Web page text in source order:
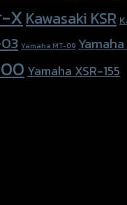
XKawasaki KSR
Yamaha MT-09
Yamaha XSR-155